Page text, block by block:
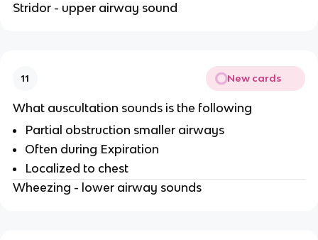
Stridor - upper airway sound
11 New cards
What auscultation sounds is the following
Partial obstruction smaller airways
Often during Expiration
Localized to chest
Wheezing - lower airway sounds